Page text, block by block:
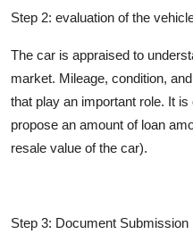
Step 2: evaluation of the
The car is appraised to
market. Mileage, condition,
that play an important role. It
propose an amount of loan
resale value of the car).
Step 3: Document Submission